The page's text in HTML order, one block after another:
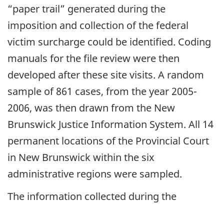
“paper trail” generated during the
imposition and collection of the federal
victim surcharge could be identified. Coding
manuals for the file review were then
developed after these site visits. A random
sample of 861 cases, from the year 2005-
2006, was then drawn from the New
Brunswick Justice Information System. All 14
permanent locations of the Provincial Court
in New Brunswick within the six
administrative regions were sampled.
The information collected during the